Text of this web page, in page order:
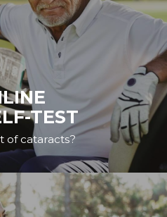
TEST
of cataracts?